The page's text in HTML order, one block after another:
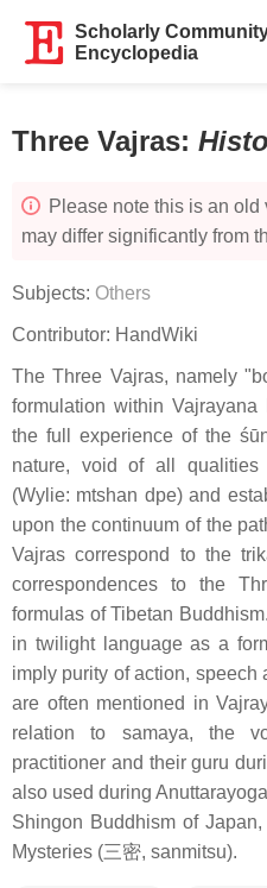
Scholarly
Encyclopedia
Three Vajras:
Please note this is an old
may differ significantly from
Subjects: Others
Contributor: HandWiki
The Three Vajras, namely
formulation within
the full experience of the
nature, void of all
(Wylie: mtshan dpe) and
upon the continuum of the
Vajras correspond to the
correspondences to the
formulas of Tibetan
in twilight language as a
imply purity of action, speech
are often mentioned in
relation to samaya, the
practitioner and their guru
also used during
Shingon Buddhism of
Mysteries (三密, sanmitsu).